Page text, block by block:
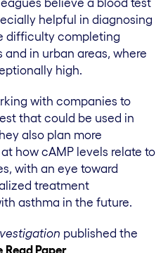
helpful in diagnosing
difficulty completing
in urban areas, where
high.
with companies to
that could be used in
also plan more
how cAMP levels relate to
with an eye toward
treatment
asthma in the future.
published the
Read Paper